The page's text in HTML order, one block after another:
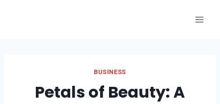
BUSINESS
Petals of Beauty: A